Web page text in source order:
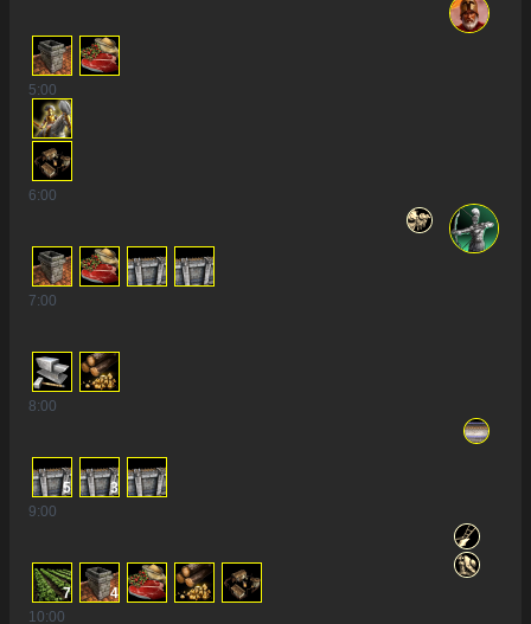
5:00
6:00
7:00
8:00
5
3
9:00
7
4
10:00